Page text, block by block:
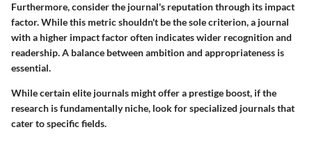
Furthermore, consider the journal's reputation through its impact
factor. While this metric shouldn't be the sole criterion, a journal
with a higher impact factor often indicates wider recognition and
readership. A balance between ambition and appropriateness is
essential.
While certain elite journals might offer a prestige boost, if the
research is fundamentally niche, look for specialized journals that
cater to specific fields.